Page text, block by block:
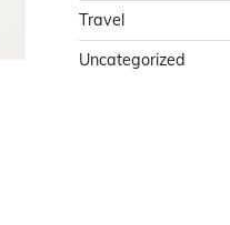
Travel
Uncategorized